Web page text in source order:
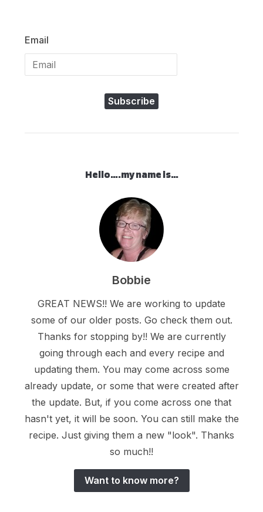
Email
Subscribe
Hello….my name is…
Bobbie
GREAT NEWS!! We are working to update
some of our older posts. Go check them out.
Thanks for stopping by!! We are currently
going through each and every recipe and
updating them. You may come across some
already update, or some that were created after
the update. But, if you come across one that
hasn't yet, it will be soon. You can still make the
recipe. Just giving them a new "look". Thanks
so much!!
Want to know more?